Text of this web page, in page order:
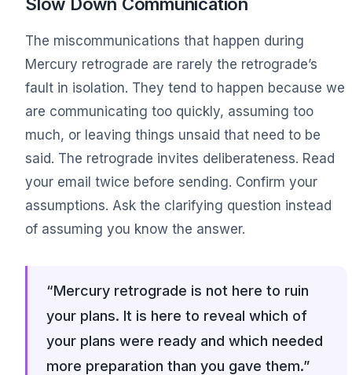
The miscommunications that happen during
Mercury retrograde are rarely the retrograde’s
fault in isolation. They tend to happen because we
are communicating too quickly, assuming too
much, or leaving things unsaid that need to be
said. The retrograde invites deliberateness. Read
your email twice before sending. Confirm your
assumptions. Ask the clarifying question instead
of assuming you know the answer.
“Mercury retrograde is not here to ruin
your plans. It is here to reveal which of
your plans were ready and which needed
more preparation than you gave them.”